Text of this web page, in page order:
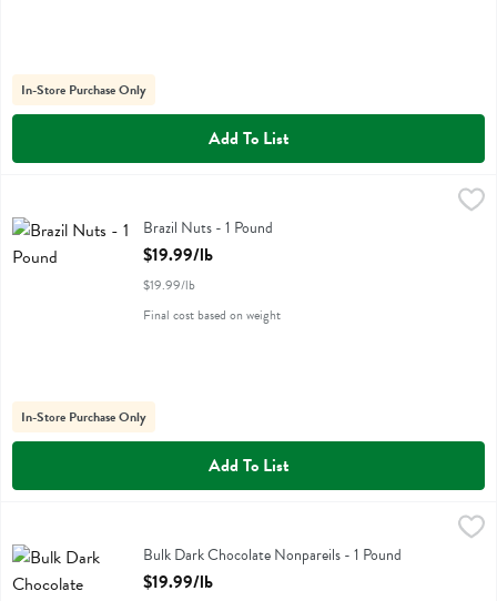
In-Store Purchase Only
Add To List
Brazil Nuts - 1 Pound
Open Product Description
$19.99/lb
$19.99/lb
Final cost based on weight
In-Store Purchase Only
Add To List
Bulk Dark Chocolate NonpareilsBulk Dark Chocolate Nonpareils - 1 Pound
Open Product Description
$19.99/lb